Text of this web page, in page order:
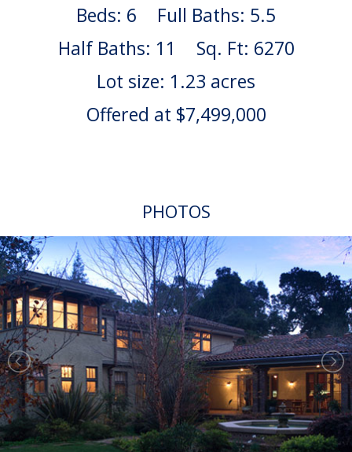
Beds: 6
Full Baths: 5.5
Half Baths: 11
Sq. Ft: 6270
Lot size: 1.23 acres
Offered at $7,499,000
PHOTOS